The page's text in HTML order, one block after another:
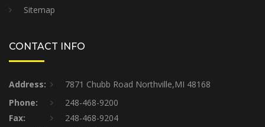
Sitemap
CONTACT INFO
Address:
7871 Chubb Road Northville,MI 48168
Phone:
248-468-9200
Fax:
248-468-9204